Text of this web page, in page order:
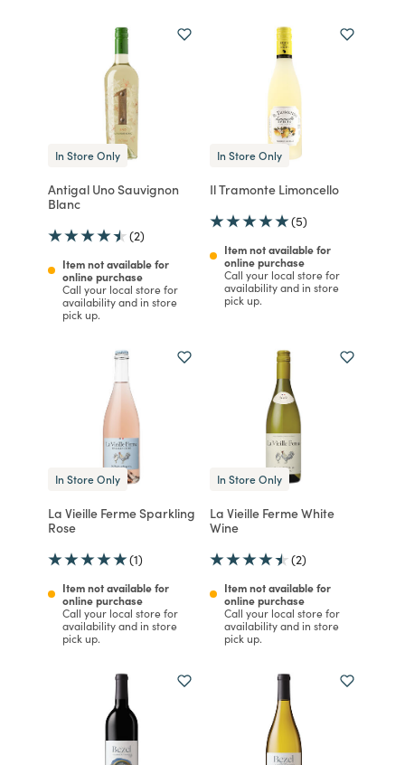
In Store Only
Antigal Uno Sauvignon
Blanc
(2)
Item not available for
online purchase
Call your local store for
availability and in store
pick up.
In Store Only
Il Tramonte Limoncello
(5)
Item not available for
online purchase
Call your local store for
availability and in store
pick up.
In Store Only
La Vieille Ferme Sparkling
Rose
(1)
Item not available for
online purchase
Call your local store for
availability and in store
pick up.
In Store Only
La Vieille Ferme White
Wine
(2)
Item not available for
online purchase
Call your local store for
availability and in store
pick up.